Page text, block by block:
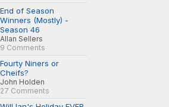
End of Season
Winners (Mostly) -
Season 46
Allan Sellers
9 Comments
Fourty Niners or
Cheifs?
John Holden
27 Comments